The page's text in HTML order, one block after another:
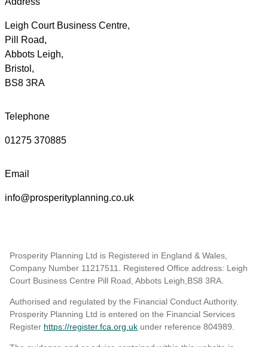
Leigh Court Business Centre,
Pill Road,
Abbots Leigh,
Bristol,
BS8 3RA
Telephone
01275 370885
Email
info@prosperityplanning.co.uk
Prosperity Planning Ltd is Registered in England & Wales,
Company Number 11217511. Registered Office address: Leigh
Court Business Centre Pill Road, Abbots Leigh,BS8 3RA.
Authorised and regulated by the Financial Conduct Authority.
Prosperity Planning Ltd is entered on the Financial Services
Register https://register.fca.org.uk under reference 804989.